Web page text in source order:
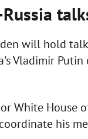
will hold
Vladimir
White House
his